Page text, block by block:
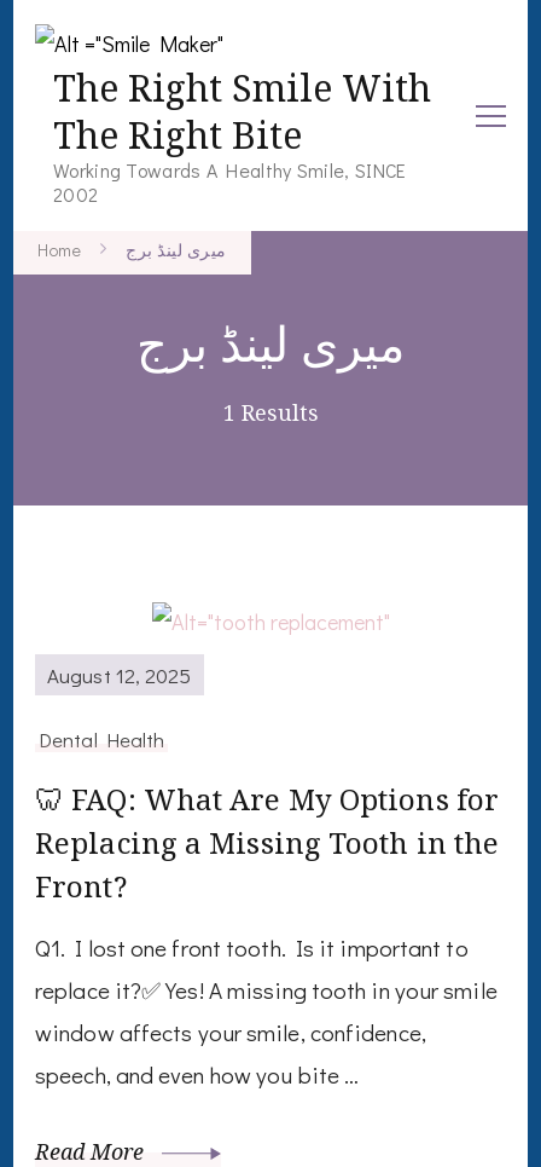
The Right Smile With
The Right Bite
Working Towards A Healthy Smile, SINCE
2002
Home میری لینڈ برج
میری لینڈ برج
1 Results
August 12, 2025
Dental Health
🦷 FAQ: What Are My Options for
Replacing a Missing Tooth in the
Front?
Q1. I lost one front tooth. Is it important to
replace it?✅ Yes! A missing tooth in your smile
window affects your smile, confidence,
speech, and even how you bite …
Read More